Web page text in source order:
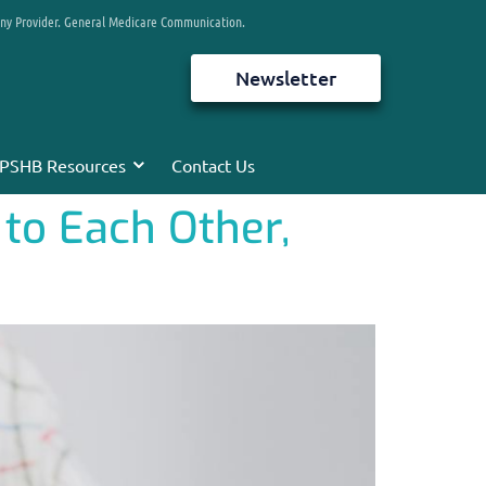
Provider. General Medicare Communication.
Resources Contact Us
Newsletter
Each Other,